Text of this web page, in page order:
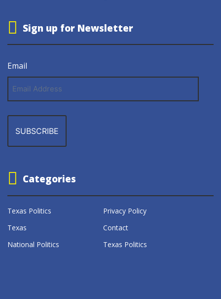
Sign up for Newsletter
Email
Address
Categories
Texas Politics
Privacy Policy
Texas
Contact
National Politics
Texas Politics